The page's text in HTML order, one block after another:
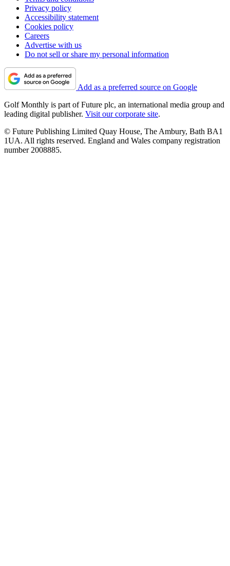
Privacy policy
Accessibility statement
Cookies policy
Careers
Advertise with us
Do not sell or share my personal information
Add as a preferred source on Google
Golf Monthly is part of Future plc, an international media group and
leading digital publisher. Visit our corporate site.
© Future Publishing Limited Quay House, The Ambury, Bath BA1
1UA. All rights reserved. England and Wales company registration
number 2008885.